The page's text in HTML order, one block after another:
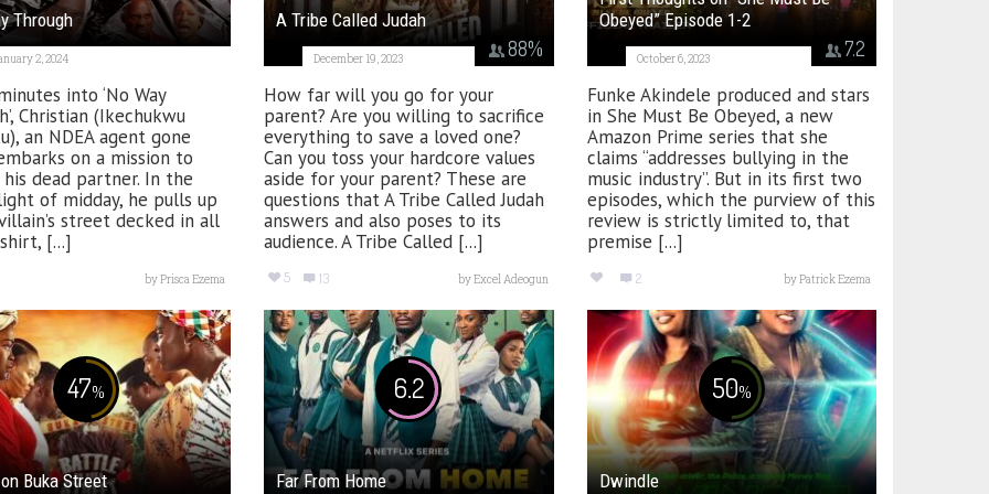
Through
2, 2024
into ‘No Way
Christian (Ikechukwu
an NDEA agent gone
on a mission to
his dead partner. In the
of midday, he pulls up
street decked in all
[...]
byPrisca Ezema
88%
A Tribe Called Judah
December 19, 2023
How far will you go for your
parent? Are you willing to sacrifice
everything to save a loved one?
Can you toss your hardcore values
aside for your parent? These are
questions that A Tribe Called Judah
answers and also poses to its
audience. A Tribe Called [...]
5 13 byExcel Adeogun
7.2
Obeyed” Episode 1-2
October 6, 2023
Funke Akindele produced and stars
in She Must Be Obeyed, a new
Amazon Prime series that she
claims “addresses bullying in the
music industry”. But in its first two
episodes, which the purview of this
review is strictly limited to, that
premise [...]
2 byPatrick Ezema
47%
Buka Street
6.2
Far From Home
50%
Dwindle